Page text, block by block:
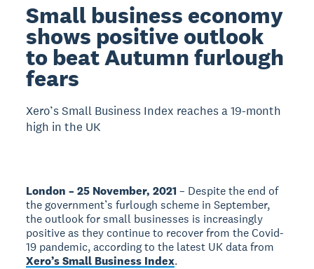
Small business economy
shows positive outlook
to beat Autumn furlough
fears
Xero’s Small Business Index reaches a 19-month
high in the UK
London – 25 November, 2021 – Despite the end of
the government’s furlough scheme in September,
the outlook for small businesses is increasingly
positive as they continue to recover from the Covid-
19 pandemic, according to the latest UK data from
Xero’s Small Business Index.